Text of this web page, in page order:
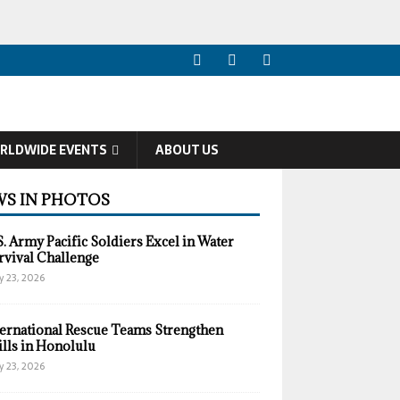
EVENTS ABOUT US
IN PHOTOS
Army Pacific Soldiers Excel in Water
Challenge
23, 2026
Rescue Teams Strengthen
in Honolulu
23, 2026